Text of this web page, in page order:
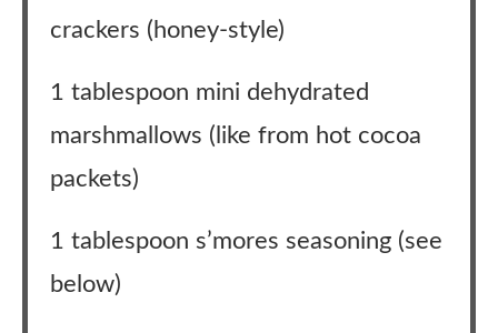
crackers (honey-style)
1 tablespoon mini dehydrated
marshmallows (like from hot cocoa
packets)
1 tablespoon s’mores seasoning (see
below)